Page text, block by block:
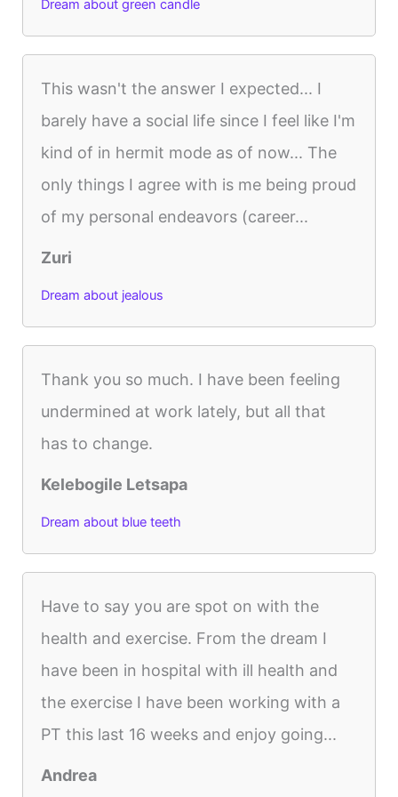
Dream about green candle
This wasn't the answer I expected... I
barely have a social life since I feel like I'm
kind of in hermit mode as of now... The
only things I agree with is me being proud
of my personal endeavors (career...
Zuri
Dream about jealous
Thank you so much. I have been feeling
undermined at work lately, but all that
has to change.
Kelebogile Letsapa
Dream about blue teeth
Have to say you are spot on with the
health and exercise. From the dream I
have been in hospital with ill health and
the exercise I have been working with a
PT this last 16 weeks and enjoy going...
Andrea